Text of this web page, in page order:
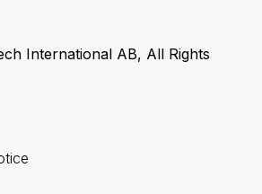
International AB, All Rights